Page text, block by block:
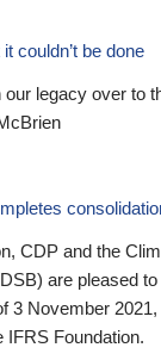
couldn’t be done
our legacy over to
CDP and the
are pleased
3 November
IFRS Foundation.